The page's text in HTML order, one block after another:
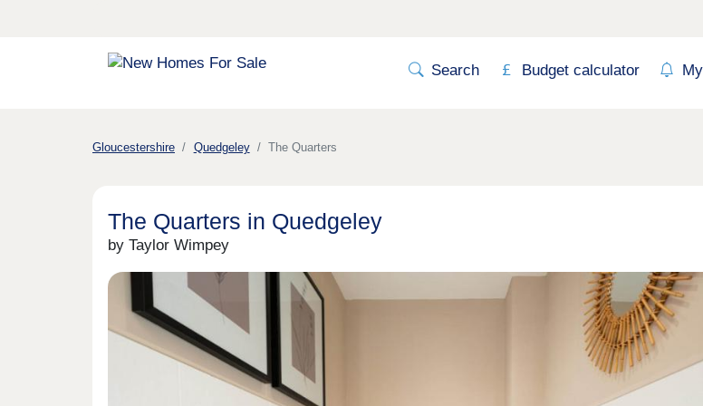
Search Budget calculator
Gloucestershire Quedgeley The Quarters
The Quarters in Quedgeley
by Taylor Wimpey